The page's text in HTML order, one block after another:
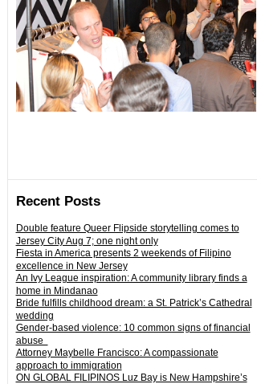
Recent Posts
Double feature Queer Flipside storytelling comes to
Jersey City Aug 7; one night only
Fiesta in America presents 2 weekends of Filipino
excellence in New Jersey
An Ivy League inspiration: A community library finds a
home in Mindanao
Bride fulfills childhood dream: a St. Patrick’s Cathedral
wedding
Gender-based violence: 10 common signs of financial
abuse
Attorney Maybelle Francisco: A compassionate
approach to immigration
ON GLOBAL FILIPINOS Luz Bay is New Hampshire’s